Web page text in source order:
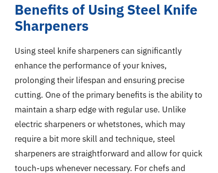
Benefits of Using Steel Knife
Sharpeners
Using steel knife sharpeners can significantly
enhance the performance of your knives,
prolonging their lifespan and ensuring precise
cutting. One of the primary benefits is the ability to
maintain a sharp edge with regular use. Unlike
electric sharpeners or whetstones, which may
require a bit more skill and technique, steel
sharpeners are straightforward and allow for quick
touch-ups whenever necessary. For chefs and